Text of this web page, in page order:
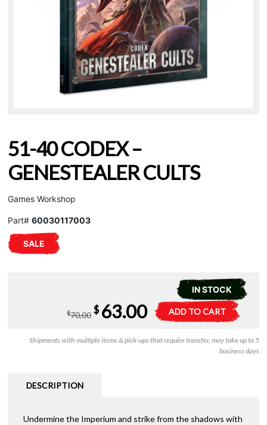
51-40 CODEX –
GENESTEALER CULTS
Games Workshop
Part# 60030117003
SALE
IN STOCK
51-
40
-
ADD TO CART
l
e
r
v
$70.00
Original
price
$ 63.00Current
price
Shipments with multiple items & pick-ups that require transfer, may take up to 5
business days
DESCRIPTION
Undermine the Imperium and strike from the shadows with